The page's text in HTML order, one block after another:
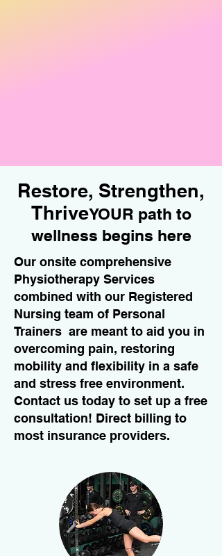
Restore, Strengthen,
ThriveYOUR path to
wellness begins here
Our onsite comprehensive
Physiotherapy Services
combined with our Registered
Nursing team of Personal
Trainers are meant to aid you in
overcoming pain, restoring
mobility and flexibility in a safe
and stress free environment.
Contact us today to set up a free
consultation! Direct billing to
most insurance providers.